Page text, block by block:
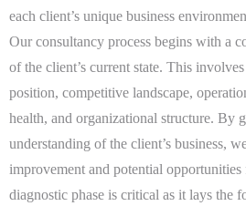
each client’s unique business
Our consultancy process begins with a
of the client’s current state. This
position, competitive landscape,
health, and organizational structure. By
understanding of the client’s business,
improvement and potential
diagnostic phase is critical as it lays the